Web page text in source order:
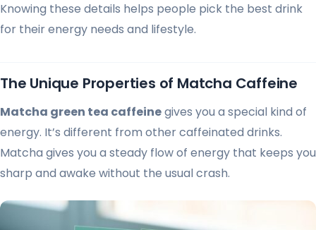
Knowing these details helps people pick the best drink
for their energy needs and lifestyle.
The Unique Properties of Matcha Caffeine
Matcha green tea caffeinegives you a special kind of
energy. It’s different from other caffeinated drinks.
Matcha gives you a steady flow of energy that keeps you
sharp and awake without the usual crash.